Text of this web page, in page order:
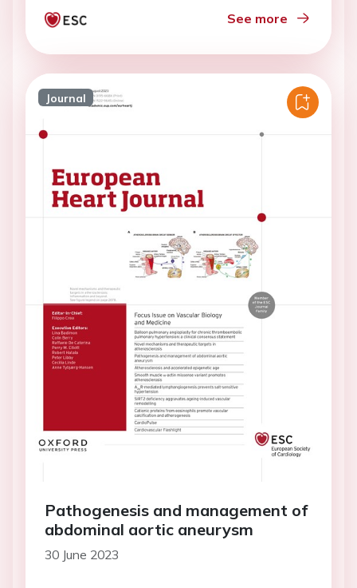
See more
Journal
Pathogenesis and management of
abdominal aortic aneurysm
30 June 2023